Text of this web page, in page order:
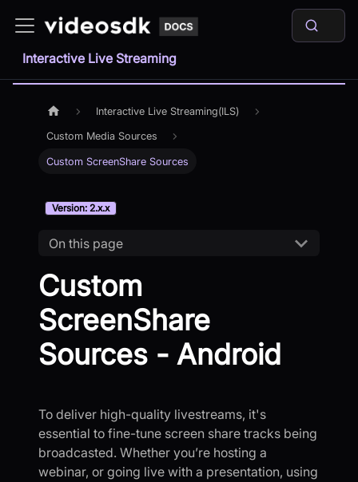
Interactive Live Streaming
Interactive Live Streaming(ILS)
Custom Media Sources
Custom ScreenShare Sources
Version: 2.x.x
On this page
Custom
ScreenShare
Sources - Android
To deliver high-quality livestreams, it's
essential to fine-tune screen share tracks being
broadcasted. Whether you’re hosting a
webinar, or going live with a presentation, using